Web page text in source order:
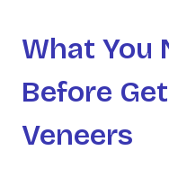
What You
Before
Veneers